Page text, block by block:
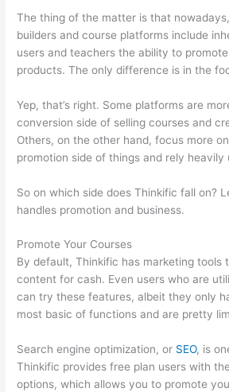
The thing of the matter is that
builders and course platforms include
users and teachers the ability to
products. The only difference is in the
Yep, that’s right. Some platforms are
conversion side of selling courses and
Others, on the other hand, focus more
promotion side of things and rely heavily
So on which side does Thinkific fall on?
handles promotion and business.
Promote Your Courses
By default, Thinkific has marketing tools
content for cash. Even users who are
can try these features, albeit they only
most basic of functions and are pretty
Search engine optimization, or SEO, is
Thinkific provides free plan users with
options, which allows you to promote